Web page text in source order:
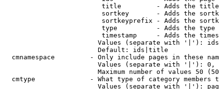
title         - Adds the
sortkey       - Adds the
sortkeyprefix - Adds the
type          - Adds the
timestamp     - Adds the
Values (separate with '|'):
                        Default: ids|title
cmnamespace         - Only include pages in these
Values (separate with '|'):
Maximum number of values 50
cmtype              - What type of category members
Values (separate with '|'):